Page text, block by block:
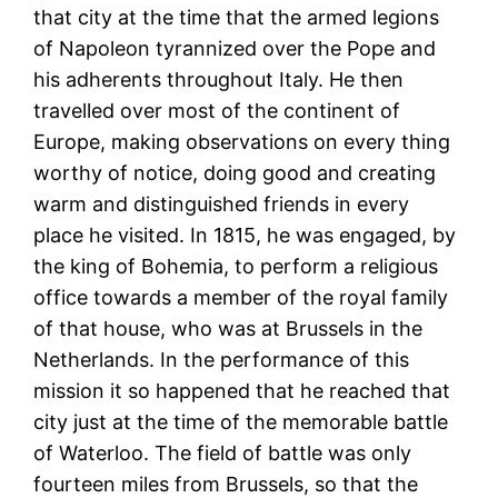
that city at the time that the armed legions
of Napoleon tyrannized over the Pope and
his adherents throughout Italy. He then
travelled over most of the continent of
Europe, making observations on every thing
worthy of notice, doing good and creating
warm and distinguished friends in every
place he visited. In 1815, he was engaged, by
the king of Bohemia, to perform a religious
office towards a member of the royal family
of that house, who was at Brussels in the
Netherlands. In the performance of this
mission it so happened that he reached that
city just at the time of the memorable battle
of Waterloo. The field of battle was only
fourteen miles from Brussels, so that the